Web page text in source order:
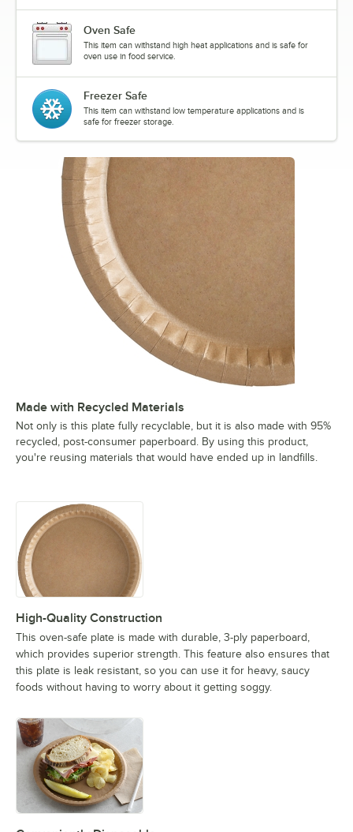
Oven Safe
This item can withstand high heat applications and is safe for
oven use in food service.
Freezer Safe
This item can withstand low temperature applications and is
safe for freezer storage.
Made with Recycled Materials
Not only is this plate fully recyclable, but it is also made with 95%
recycled, post-consumer paperboard. By using this product,
you're reusing materials that would have ended up in landfills.
High-Quality Construction
This oven-safe plate is made with durable, 3-ply paperboard,
which provides superior strength. This feature also ensures that
this plate is leak resistant, so you can use it for heavy, saucy
foods without having to worry about it getting soggy.